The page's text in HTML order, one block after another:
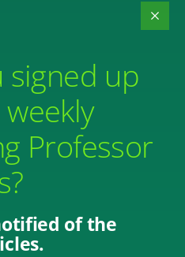
signed up
Professor
of the